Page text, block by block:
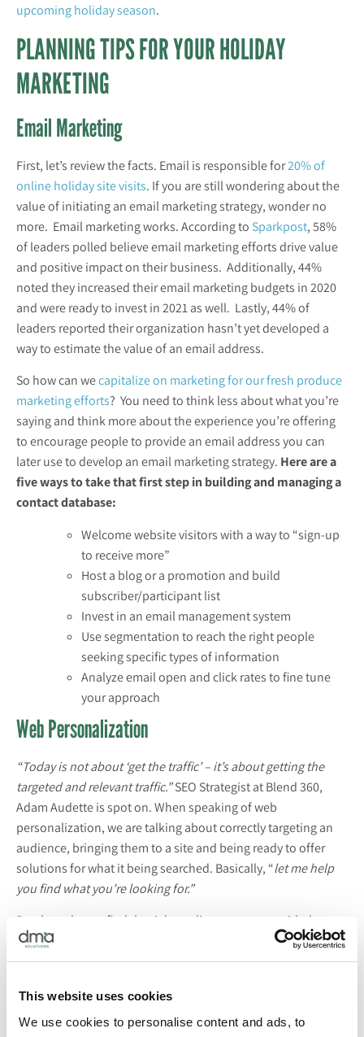
This website uses cookies
We use cookies to personalise content and ads, to
upcoming holiday season.
PLANNING TIPS FOR YOUR HOLIDAY
MARKETING
Email Marketing
First, let’s review the facts. Email is responsible for20% of
online holiday site visits. If you are still wondering about the
value of initiating an email marketing strategy, wonder no
more. Email marketing works. According to Sparkpost, 58%
of leaders polled believe email marketing efforts drive value
and positive impact on their business. Additionally, 44%
noted they increased their email marketing budgets in 2020
and were ready to invest in 2021 as well. Lastly, 44% of
leaders reported their organization hasn’t yet developed a
way to estimate the value of an email address.
So how can wecapitalize on marketing for our fresh produce
marketing efforts? You need to think less about what you’re
saying and think more about the experience you’re offering
to encourage people to provide an email address you can
later use to develop an email marketing strategy. Here are a
five ways to take that first step in building and managing a
contact database:
Welcome website visitors with a way to “sign-up
to receive more”
Host a blog or a promotion and build
subscriber/participant list
Invest in an email management system
Use segmentation to reach the right people
seeking specific types of information
Analyze email open and click rates to fine tune
your approach
Web Personalization
“Today is not about ‘get the traffic’ – it’s about getting the
targeted and relevant traffic.”SEO Strategist at Blend 360,
Adam Audette is spot on. When speaking of web
personalization, we are talking about correctly targeting an
audience, bringing them to a site and being ready to offer
solutions for what it being searched. Basically, “let me help
you find what you’re looking for.”
But, how do you find the right audience to target with the
correct messaging?
overtime
and pay close attention to areas where there are spikes. This
time and it can help you cater your website personalization
accordingly.